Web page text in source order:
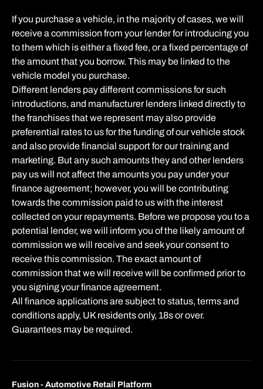
If you purchase a vehicle, in the majority of cases, we will
receive a commission from your lender for introducing you
to them which is either a fixed fee, or a fixed percentage of
the amount that you borrow. This may be linked to the
vehicle model you purchase.
Different lenders pay different commissions for such
introductions, and manufacturer lenders linked directly to
the franchises that we represent may also provide
preferential rates to us for the funding of our vehicle stock
and also provide financial support for our training and
marketing. But any such amounts they and other lenders
pay us will not affect the amounts you pay under your
finance agreement; however, you will be contributing
towards the commission paid to us with the interest
collected on your repayments. Before we propose you to a
potential lender, we will inform you of the likely amount of
commission we will receive and seek your consent to
receive this commission. The exact amount of
commission that we will receive will be confirmed prior to
you signing your finance agreement.
All finance applications are subject to status, terms and
conditions apply, UK residents only, 18s or over.
Guarantees may be required.
Fusion - Automotive Retail Platform